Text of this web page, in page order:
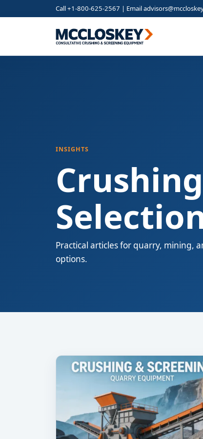
Call +1-800-625-2567 | Email
INSIGHTS
Practical articles for quarry, mining,
options.